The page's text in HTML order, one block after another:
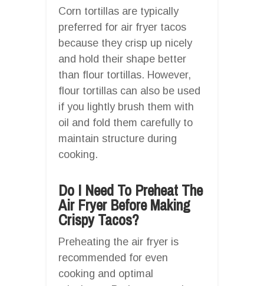
Corn tortillas are typically
preferred for air fryer tacos
because they crisp up nicely
and hold their shape better
than flour tortillas. However,
flour tortillas can also be used
if you lightly brush them with
oil and fold them carefully to
maintain structure during
cooking.
Do I Need To Preheat The
Air Fryer Before Making
Crispy Tacos?
Preheating the air fryer is
recommended for even
cooking and optimal